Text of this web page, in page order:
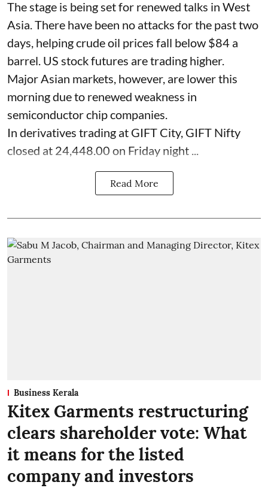
The stage is being set for renewed talks in West
Asia. There have been no attacks for the past two
days, helping crude oil prices fall below $84 a
barrel. US stock futures are trading higher.
Major Asian markets, however, are lower this
morning due to renewed weakness in
semiconductor chip companies.
In derivatives trading at GIFT City, GIFT Nifty
closed at 24,448.00 on Friday night ...
Read More
Business Kerala
Kitex Garments restructuring
clears shareholder vote: What
it means for the listed
company and investors